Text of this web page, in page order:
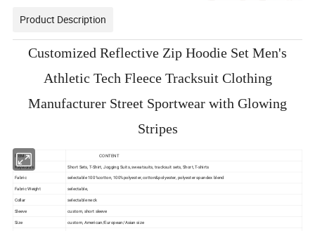
Product Description
Customized Reflective Zip Hoodie Set Men's
Athletic Tech Fleece Tracksuit Clothing
Manufacturer Street Sportwear with Glowing
Stripes
ITEM CONTENT
Keywords Short Sets, T-Shirt, Jogging Suits, sweatsuits, tracksuit sets, Short, T-shirts
Fabric
selectable 100%cotton, 100%polyester, cotton&polyester, polyester spandex blend
Fabric Weight
selectable,
Collar
selectable neck
Sleeve
custom, short sleeve
Size
custom, American/European/Asian size